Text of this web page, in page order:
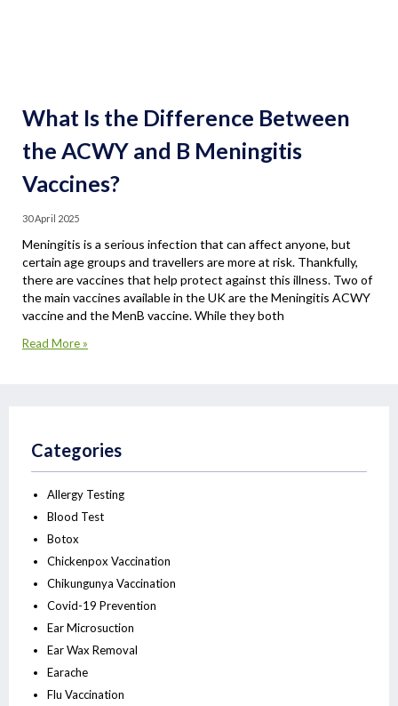
What Is the Difference Between
the ACWY and B Meningitis
Vaccines?
30 April 2025
Meningitis is a serious infection that can affect anyone, but
certain age groups and travellers are more at risk. Thankfully,
there are vaccines that help protect against this illness. Two of
the main vaccines available in the UK are the Meningitis ACWY
vaccine and the MenB vaccine. While they both
Read More »
Categories
Allergy Testing
Blood Test
Botox
Chickenpox Vaccination
Chikungunya Vaccination
Covid-19 Prevention
Ear Microsuction
Ear Wax Removal
Earache
Flu Vaccination